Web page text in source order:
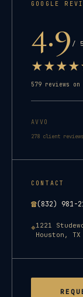
GOOGLE
4.9 /
★★★★
579 reviews on
AVVO
278 client reviews
CONTACT
☎(832) 981-
⌖1221
Houston , TX